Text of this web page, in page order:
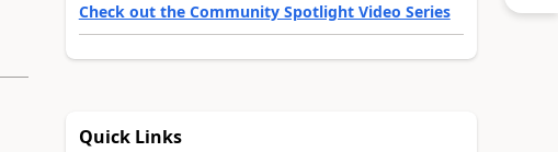
Check out the Community Spotlight Video Series
Quick Links